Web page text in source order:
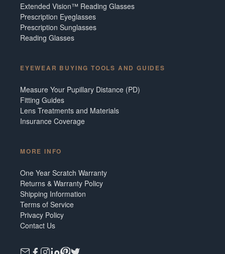
Extended Vision™ Reading Glasses
Prescription Eyeglasses
Prescription Sunglasses
Reading Glasses
EYEWEAR BUYING TOOLS AND GUIDES
Measure Your Pupillary Distance (PD)
Fitting Guides
Lens Treatments and Materials
Insurance Coverage
MORE INFO
One Year Scratch Warranty
Returns & Warranty Policy
Shipping Information
Terms of Service
Privacy Policy
Contact Us